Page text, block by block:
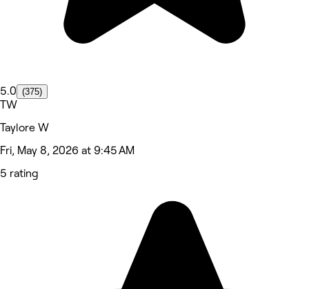
5.0 (375)
TW
Taylore W
Fri, May 8, 2026 at 9:45 AM
5 rating